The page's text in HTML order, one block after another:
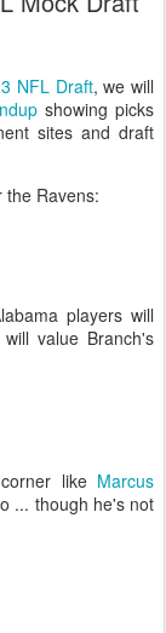
NFL Draft, we will
showing picks
sites and draft
the Ravens:
players will
value Branch's
like Marcus
... though he's not